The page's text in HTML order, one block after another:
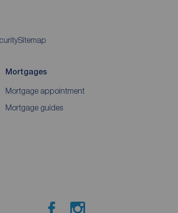
Sitemap
Mortgages
Mortgage appointment
Mortgage guides